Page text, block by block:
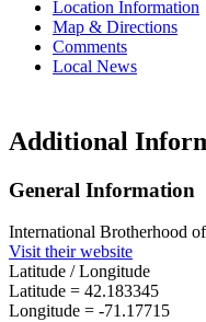
Location Information
Map & Directions
Comments
Local News
Additional
General Information
International Brotherhood
Visit their website
Latitude / Longitude
Latitude = 42.183345
Longitude = -71.17715